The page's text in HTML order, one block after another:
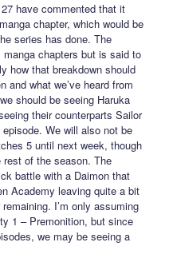
have commented that it
chapter, which would be
series has done. The
chapters but is said to
how that breakdown should
and what we’ve heard from
should be seeing Haruka
their counterparts Sailor
We will also not be
5 until next week, though
of the season. The
battle with a Daimon that
Academy leaving quite a bit
I’m only assuming
1 – Premonition, but since
we may be seeing a